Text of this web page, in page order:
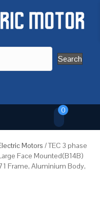
Search
0
Motors / TEC 3 phase
Face Mounted(B14B)
Frame, Aluminium Body,